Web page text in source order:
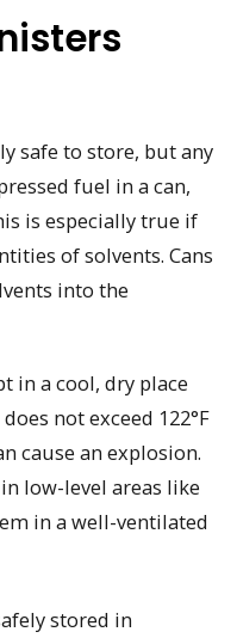
safe to store, but any
fuel in a can,
is especially true if
of solvents. Cans
into the
in a cool, dry place
not exceed 122°F
cause an explosion.
low-level areas like
in a well-ventilated
stored in